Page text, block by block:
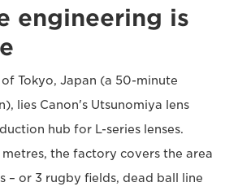
engineering is
Tokyo, Japan (a 50-minute
lies Canon's Utsunomiya lens
hub for L-series lenses.
the factory covers the area
– or 3 rugby fields, dead ball line